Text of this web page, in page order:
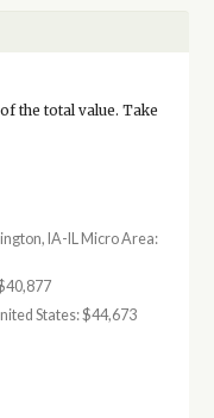
the total value. Take
IA-IL Micro Area:
States: $44,673